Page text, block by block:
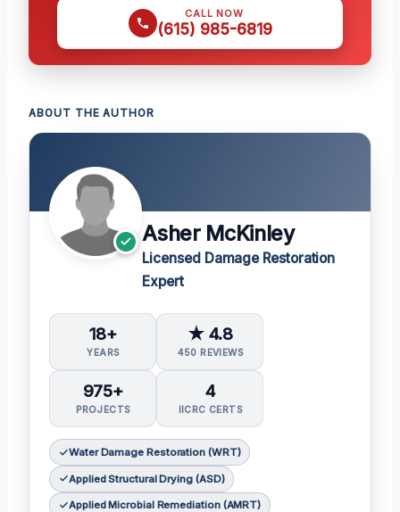
CALL NOW
(615) 985-6819
ABOUT THE AUTHOR
Asher McKinley
Licensed Damage Restoration
Expert
18+
YEARS
★ 4.8
450 REVIEWS
975+
PROJECTS
4
IICRC CERTS
Water Damage Restoration (WRT)
Applied Structural Drying (ASD)
Applied Microbial Remediation (AMRT)